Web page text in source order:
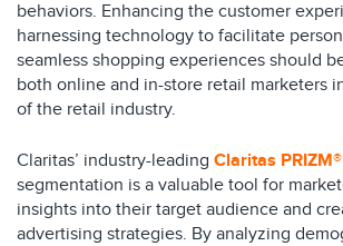
behaviors. Enhancing the customer
harnessing technology to facilitate
seamless shopping experiences should
both online and in-store retail marketers
of the retail industry.
Claritas’ industry-leading Claritas
segmentation is a valuable tool for
insights into their target audience and
advertising strategies. By analyzing